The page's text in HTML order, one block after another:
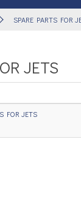
SPARE PARTS FOR
JETS
FOR JETS